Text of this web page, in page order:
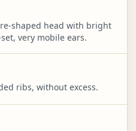
shaped head with bright
very mobile ears.
ribs, without excess.